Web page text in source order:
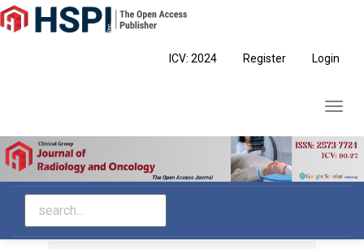
Main
Navigation
ICV: 2024 Register Login